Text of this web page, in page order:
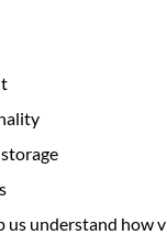
us understand how